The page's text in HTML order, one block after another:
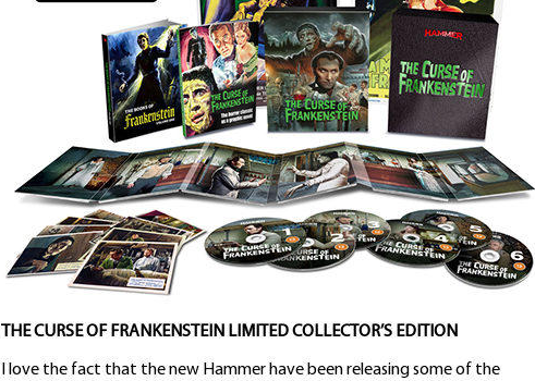
THE CURSE OF FRANKENSTEIN LIMITED COLLECTOR’S EDITION
I love the fact that the new Hammer have been releasing some of the